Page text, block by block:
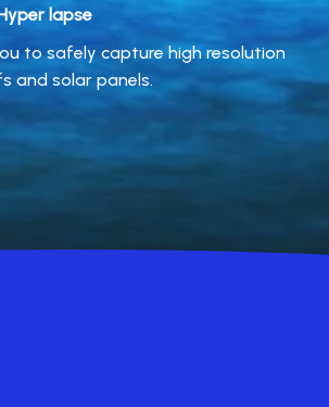
lapse
to safely capture high resolution
and solar panels.